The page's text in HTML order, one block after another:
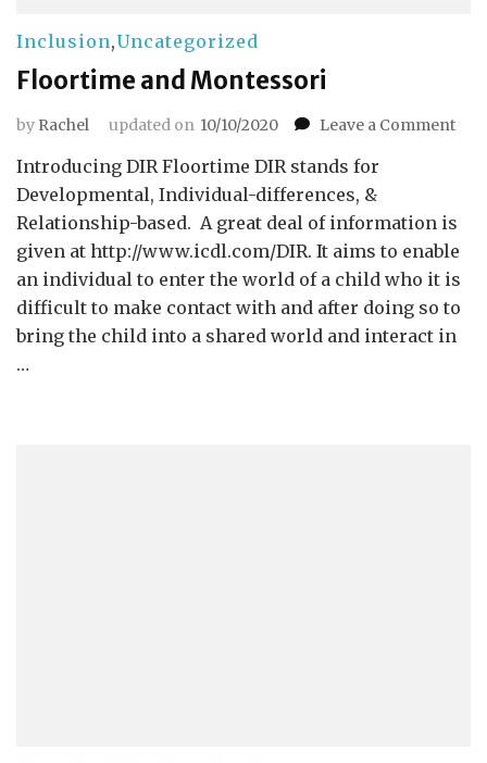
Inclusion,Uncategorized
Floortime and Montessori
by Rachel updated on 10/10/2020 Leave a Commenton
Introducing DIR Floortime DIR stands for
Developmental, Individual-differences, &
Relationship-based. A great deal of information is
given at http://www.icdl.com/DIR. It aims to enable
an individual to enter the world of a child who it is
difficult to make contact with and after doing so to
bring the child into a shared world and interact in
…